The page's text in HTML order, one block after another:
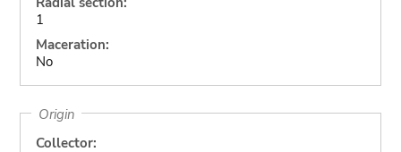
1
Maceration:
No
Origin
Collector: